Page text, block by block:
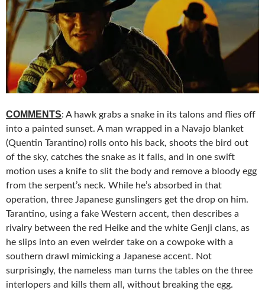
COMMENTS: A hawk grabs a snake in its talons and flies off
into a painted sunset. A man wrapped in a Navajo blanket
(Quentin Tarantino) rolls onto his back, shoots the bird out
of the sky, catches the snake as it falls, and in one swift
motion uses a knife to slit the body and remove a bloody egg
from the serpent’s neck. While he’s absorbed in that
operation, three Japanese gunslingers get the drop on him.
Tarantino, using a fake Western accent, then describes a
rivalry between the red Heike and the white Genji clans, as
he slips into an even weirder take on a cowpoke with a
southern drawl mimicking a Japanese accent. Not
surprisingly, the nameless man turns the tables on the three
interlopers and kills them all, without breaking the egg.